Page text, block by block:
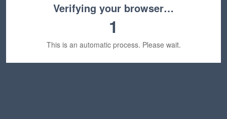
Verifying your browser…
1
This is an automatic process. Please wait.